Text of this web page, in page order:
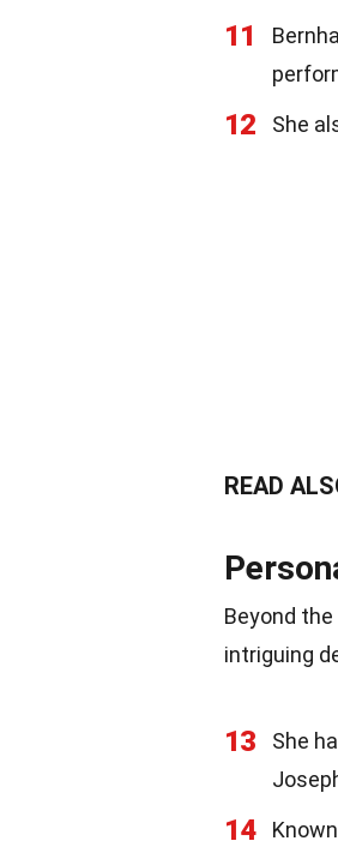
11
12 She
READ
Beyond
intriguing
13
She
14